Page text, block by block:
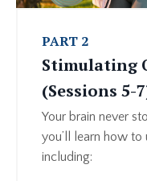
PART 2
Stimulating
(Sessions 5-
Your brain never
you’ll learn how
including: